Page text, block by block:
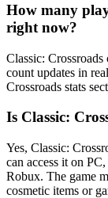
How many
right now?
Classic:
count updates in
Crossroads stats
Is Classic:
Yes, Classic:
can access it on
Robux. The game
cosmetic items or